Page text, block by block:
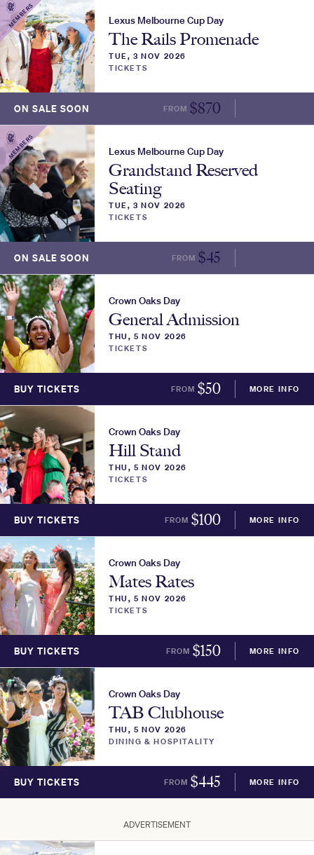
MEMBERS Lexus Melbourne Cup Day
The Rails Promenade
TUE, 3 NOV 2026
TICKETS
ON SALE SOON FROM $870
MEMBERS Lexus Melbourne Cup Day
Grandstand Reserved
Seating
TUE, 3 NOV 2026
TICKETS
ON SALE SOON FROM $45
Crown Oaks Day
General Admission
THU, 5 NOV 2026
TICKETS
BUY TICKETS FROM $50 MORE INFO
Crown Oaks Day
Hill Stand
THU, 5 NOV 2026
TICKETS
BUY TICKETS FROM $100 MORE INFO
Crown Oaks Day
Mates Rates
THU, 5 NOV 2026
TICKETS
BUY TICKETS FROM $150 MORE INFO
Crown Oaks Day
TAB Clubhouse
THU, 5 NOV 2026
DINING & HOSPITALITY
BUY TICKETS FROM $445 MORE INFO
ADVERTISEMENT